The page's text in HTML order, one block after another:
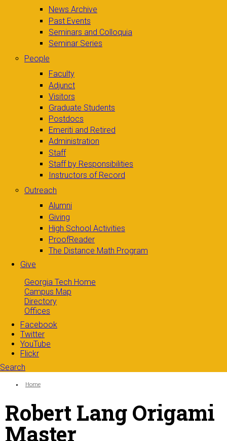
News Archive
Past Events
Seminars and Colloquia
Seminar Series
People
Faculty
Adjunct
Visitors
Graduate Students
Postdocs
Emeriti and Retired
Administration
Staff
Staff by Responsibilities
Instructors of Record
Outreach
Alumni
Giving
High School Activities
ProofReader
The Distance Math Program
Give
Georgia Tech Home
Campus Map
Directory
Offices
Facebook
Twitter
YouTube
Flickr
Search
Search form
You are here:
Home
Robert Lang Origami
Master